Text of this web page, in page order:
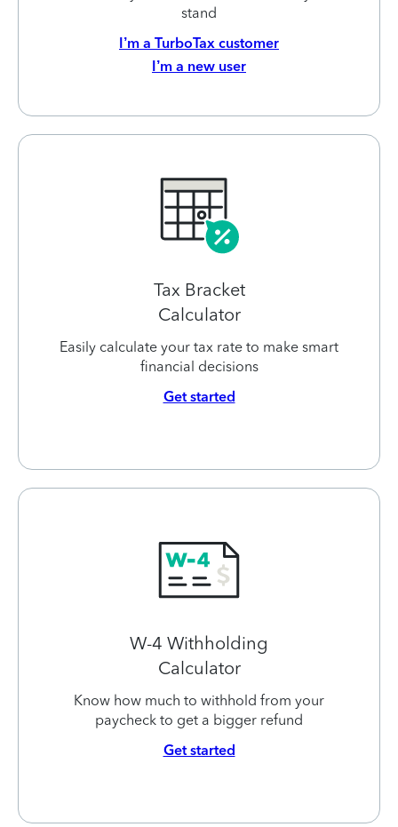
stand
I’m a TurboTax customer
I’m a new user
Tax Bracket
Calculator
Easily calculate your tax rate to make smart
financial decisions
Get started
W-4 Withholding
Calculator
Know how much to withhold from your
paycheck to get a bigger refund
Get started